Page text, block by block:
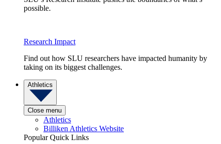
possible.
Research Impact
Find out how SLU researchers have impacted humanity by
taking on its biggest challenges.
Athletics
Close menu
Athletics
Billiken Athletics Website
Popular Quick Links